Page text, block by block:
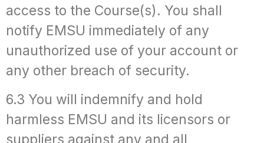
access to the Course(s). You shall
notify EMSU immediately of any
unauthorized use of your account or
any other breach of security.
6.3 You will indemnify and hold
harmless EMSU and its licensors or
suppliers against any and all